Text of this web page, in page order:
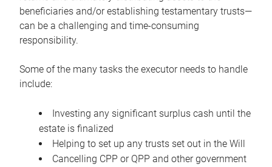
beneficiaries and/or establishing testamentary trusts—
can be a challenging and time-consuming
responsibility.
Some of the many tasks the executor needs to handle
include:
Investing any significant surplus cash until the
estate is finalized
Helping to set up any trusts set out in the Will
Cancelling CPP or QPP and other government